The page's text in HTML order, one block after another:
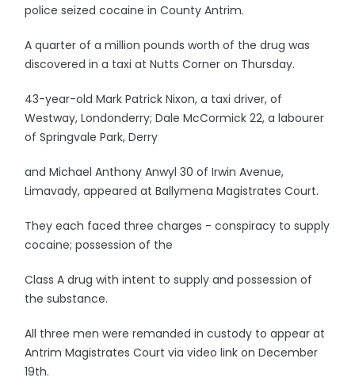
police seized cocaine in County Antrim.
A quarter of a million pounds worth of the drug was
discovered in a taxi at Nutts Corner on Thursday.
43-year-old Mark Patrick Nixon, a taxi driver, of
Westway, Londonderry; Dale McCormick 22, a labourer
of Springvale Park, Derry
and Michael Anthony Anwyl 30 of Irwin Avenue,
Limavady, appeared at Ballymena Magistrates Court.
They each faced three charges - conspiracy to supply
cocaine; possession of the
Class A drug with intent to supply and possession of
the substance.
All three men were remanded in custody to appear at
Antrim Magistrates Court via video link on December
19th.